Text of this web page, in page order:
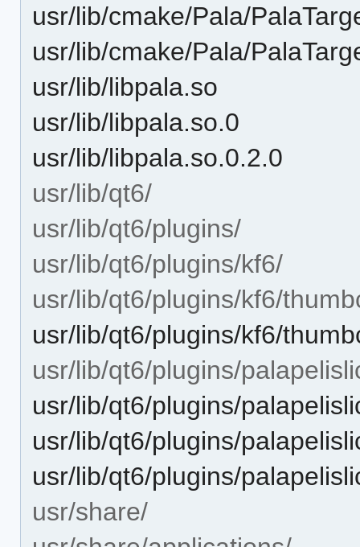
usr/lib/cmake/Pala/
usr/lib/cmake/Pala/
usr/lib/libpala.so
usr/lib/libpala.so.0
usr/lib/libpala.so.0.2.0
usr/lib/qt6/
usr/lib/qt6/plugins/
usr/lib/qt6/plugins/kf6/
usr/lib/qt6/plugins/kf6/
usr/lib/qt6/plugins/kf6/
usr/lib/qt6/plugins/
usr/lib/qt6/plugins/
usr/lib/qt6/plugins/
usr/lib/qt6/plugins/
usr/share/